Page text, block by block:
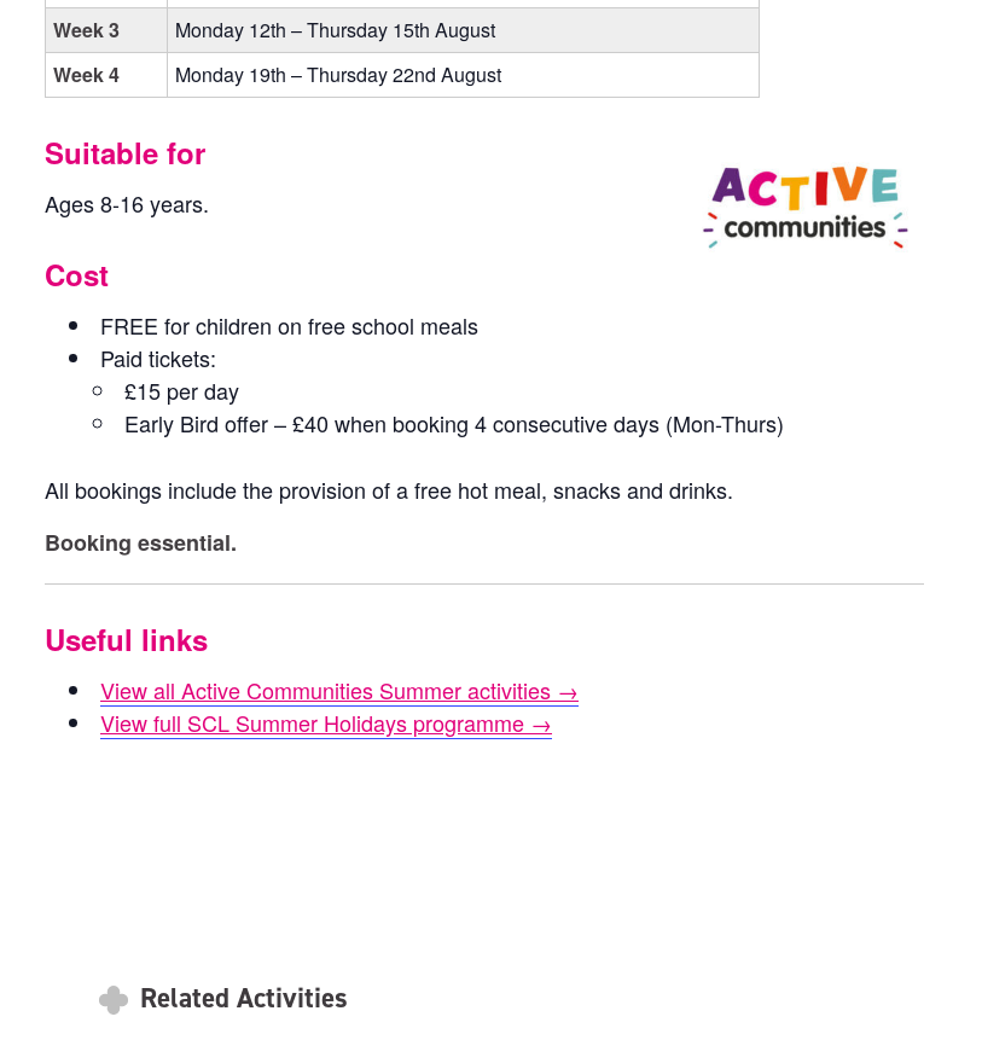
Week 3
Monday 12th – Thursday 15th August
Week 4
Monday 19th – Thursday 22nd August
Suitable for
Ages 8-16 years.
Cost
FREE for children on free school meals
Paid tickets:
£15 per day
Early Bird offer – £40 when booking 4 consecutive days (Mon-Thurs)
All bookings include the provision of a free hot meal, snacks and drinks.
Booking essential.
Useful links
View all Active Communities Summer activities →
View full SCL Summer Holidays programme →
Related Activities